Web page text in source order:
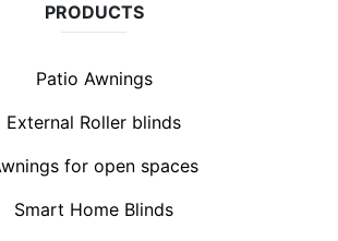
PRODUCTS
Patio Awnings
External Roller blinds
for open spaces
Smart Home Blinds